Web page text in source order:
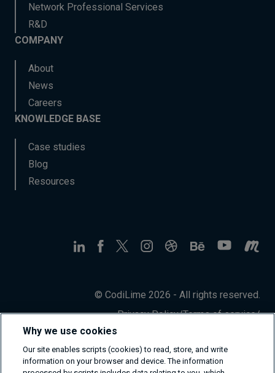
Network Professional Services
R&D
COMPANY
About
News
Careers
KNOWLEDGE BASE
Case studies
Blog
Resources
© CodiLime 2026 - All rights reserved.
Privacy Policy/Terms of service/
Why we use cookies
Our site enables scripts (cookies) to read, store, and write
information on your browser and device. The information